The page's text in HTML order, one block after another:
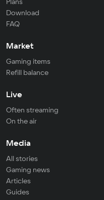
Download
FAQ
Market
Gaming items
Refill balance
Live
Often streaming
On the air
Media
All stories
Gaming news
Articles
Guides